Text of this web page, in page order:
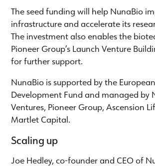
The seed funding will help NunaBio
infrastructure and accelerate its
The investment also enables the
Pioneer Group’s Launch Venture
for further support.
NunaBio is supported by the
Development Fund and managed by
Ventures, Pioneer Group, Ascension
Martlet Capital.
Scaling up
Joe Hedley, co-founder and CEO of